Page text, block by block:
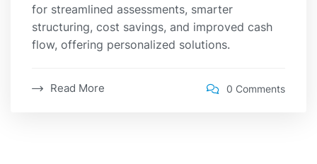
for streamlined assessments, smarter
structuring, cost savings, and improved cash
flow, offering personalized solutions.
Read More 0 Comments